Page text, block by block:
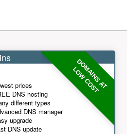
DOMAINS AT
LOW COST
prices
DNS hosting
different types
DNS manager
upgrade
DNS update